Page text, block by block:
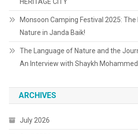
Monsoon Camping Festival 2025:
Nature in Janda Baik!
The Language of Nature and the
An Interview with Shaykh Mohammed
ARCHIVES
July 2026